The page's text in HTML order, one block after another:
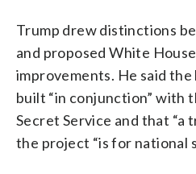
Trump drew distinctions
and proposed White
improvements. He said
built “in conjunction” with
Secret Service and that “a
the project “is for national